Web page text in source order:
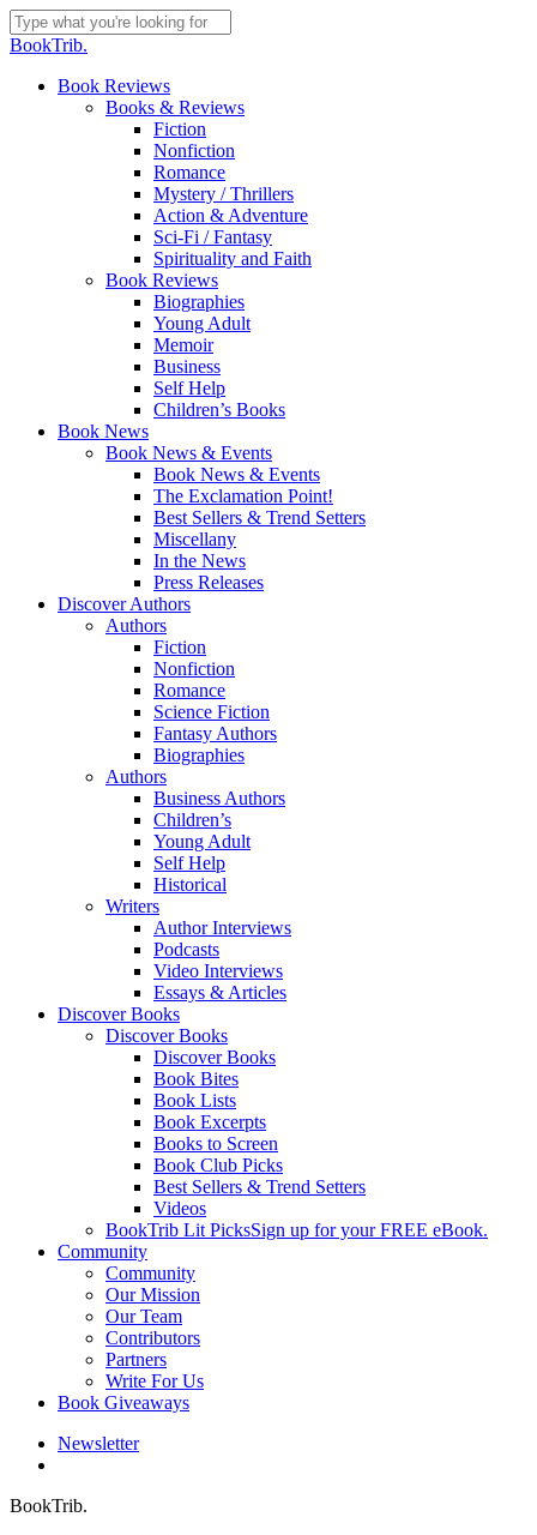
Skip
to
content
Close
BookTrib.
search
Menu
Book Reviews
Books & Reviews
Fiction
Nonfiction
Romance
Mystery / Thrillers
Action & Adventure
Sci-Fi / Fantasy
Spirituality and Faith
Book Reviews
Biographies
Young Adult
Memoir
Business
Self Help
Children’s Books
Book News
Book News & Events
Book News & Events
The Exclamation Point!
Best Sellers & Trend Setters
Miscellany
In the News
Press Releases
Discover Authors
Authors
Fiction
Nonfiction
Romance
Science Fiction
Fantasy Authors
Biographies
Authors
Business Authors
Children’s
Young Adult
Self Help
Historical
Writers
Author Interviews
Podcasts
Video Interviews
Essays & Articles
Discover Books
Discover Books
Discover Books
Book Bites
Book Lists
Book Excerpts
Books to Screen
Book Club Picks
Best Sellers & Trend Setters
Videos
BookTrib Lit PicksSign up for your FREE eBook.
Community
Community
Our Mission
Our Team
Contributors
Partners
Write For Us
Book Giveaways
Newsletter
BookTrib.